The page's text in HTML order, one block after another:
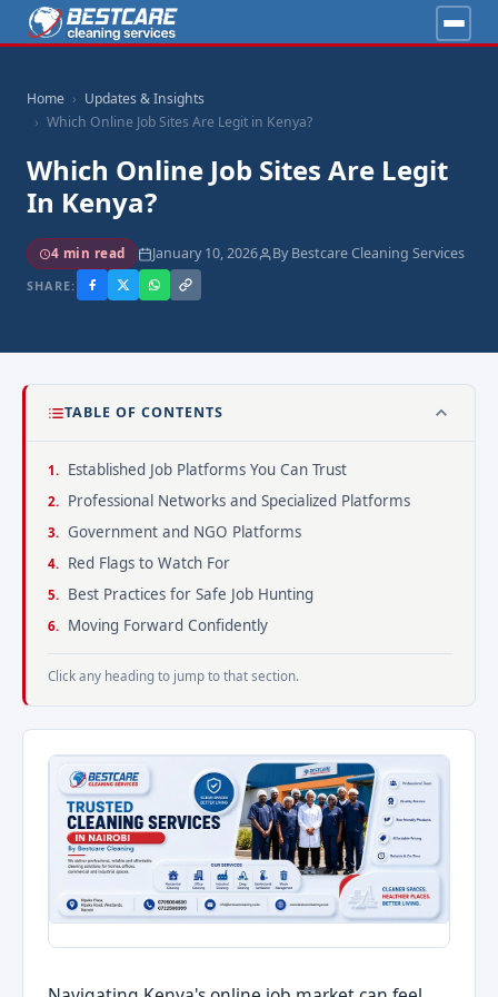
Home
Updates & Insights
Which Online Job Sites Are Legit in Kenya?
Which Online Job Sites Are Legit
In Kenya?
4 min read January 10, 2026 By Bestcare Cleaning Services
SHARE:
TABLE OF CONTENTS
Established Job Platforms You Can Trust
Professional Networks and Specialized Platforms
Government and NGO Platforms
Red Flags to Watch For
Best Practices for Safe Job Hunting
Moving Forward Confidently
Click any heading to jump to that section.